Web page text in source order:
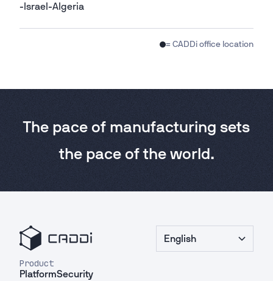
- Israel -Algeria
= CADDi office location
The pace of manufacturing sets
the pace of the world.
English
Product
PlatformSecurity